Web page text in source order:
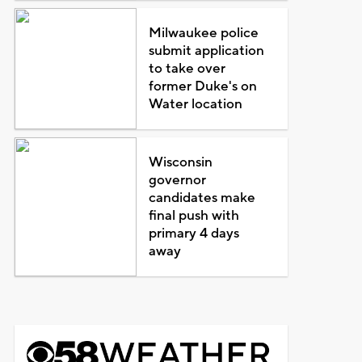
Milwaukee police
submit application
to take over
former Duke's on
Water location
Wisconsin
governor
candidates make
final push with
primary 4 days
away